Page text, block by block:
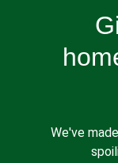
We've